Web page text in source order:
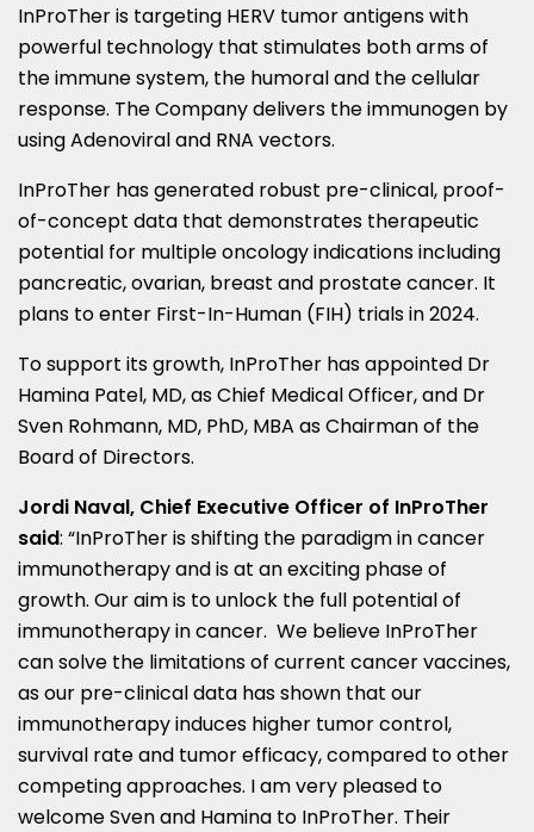
InProTher is targeting HERV tumor antigens with
powerful technology that stimulates both arms of
the immune system, the humoral and the cellular
response. The Company delivers the immunogen by
using Adenoviral and RNA vectors.
InProTher has generated robust pre-clinical, proof-
of-concept data that demonstrates therapeutic
potential for multiple oncology indications including
pancreatic, ovarian, breast and prostate cancer. It
plans to enter First-In-Human (FIH) trials in 2024.
To support its growth, InProTher has appointed Dr
Hamina Patel, MD, as Chief Medical Officer, and Dr
Sven Rohmann, MD, PhD, MBA as Chairman of the
Board of Directors.
Jordi Naval, Chief Executive Officer of InProTher
said: “InProTher is shifting the paradigm in cancer
immunotherapy and is at an exciting phase of
growth. Our aim is to unlock the full potential of
immunotherapy in cancer. We believe InProTher
can solve the limitations of current cancer vaccines,
as our pre-clinical data has shown that our
immunotherapy induces higher tumor control,
survival rate and tumor efficacy, compared to other
competing approaches. I am very pleased to
welcome Sven and Hamina to InProTher. Their